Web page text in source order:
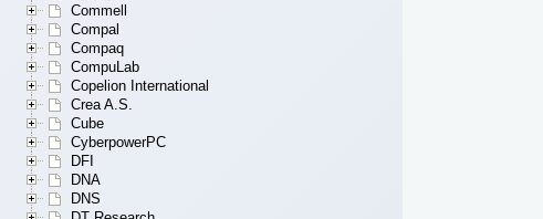
Commell
Compal
Compaq
CompuLab
Copelion International
Crea A.S.
Cube
CyberpowerPC
DFI
DNA
DNS